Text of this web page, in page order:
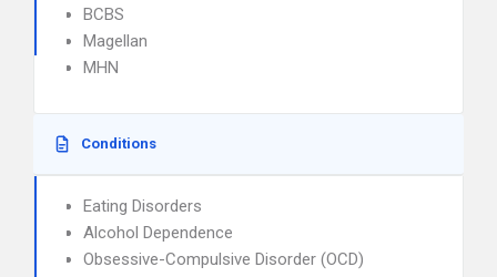
BCBS
Magellan
MHN
Conditions
Eating Disorders
Alcohol Dependence
Obsessive-Compulsive Disorder (OCD)